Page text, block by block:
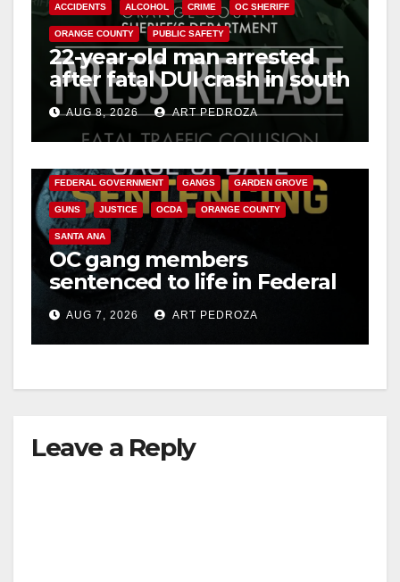
ACCIDENTS ALCOHOL CRIME OC SHERIFF
ORANGE COUNTY PUBLIC SAFETY
22-year-old man arrested
after fatal DUI crash in south
OCAUG 8, 2026 ART PEDROZA
FEDERAL GOVERNMENT GANGS GARDEN GROVE
GUNS JUSTICE OCDA ORANGE COUNTY
SANTA ANA
OC gang members
sentenced to life in Federal
prison over Mexican Mafia
hitAUG 7, 2026 ART PEDROZA
Leave a Reply